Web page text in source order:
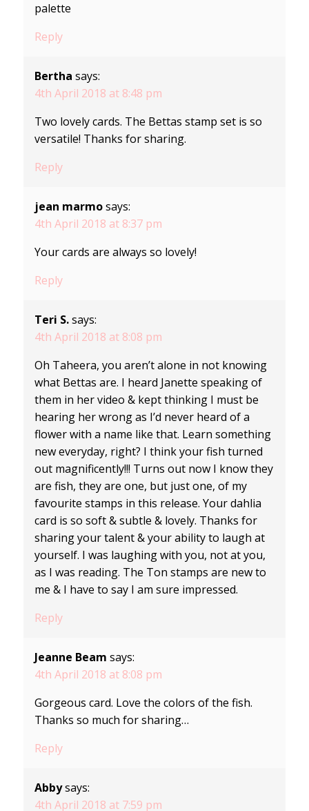
palette
Reply
Bertha says:
4th April 2018 at 8:48 pm
Two lovely cards. The Bettas stamp set is so
versatile! Thanks for sharing.
Reply
jean marmo says:
4th April 2018 at 8:37 pm
Your cards are always so lovely!
Reply
Teri S. says:
4th April 2018 at 8:08 pm
Oh Taheera, you aren’t alone in not knowing
what Bettas are. I heard Janette speaking of
them in her video & kept thinking I must be
hearing her wrong as I’d never heard of a
flower with a name like that. Learn something
new everyday, right? I think your fish turned
out magnificently!!! Turns out now I know they
are fish, they are one, but just one, of my
favourite stamps in this release. Your dahlia
card is so soft & subtle & lovely. Thanks for
sharing your talent & your ability to laugh at
yourself. I was laughing with you, not at you,
as I was reading. The Ton stamps are new to
me & I have to say I am sure impressed.
Reply
Jeanne Beam says:
4th April 2018 at 8:08 pm
Gorgeous card. Love the colors of the fish.
Thanks so much for sharing…
Reply
Abby says:
4th April 2018 at 7:59 pm